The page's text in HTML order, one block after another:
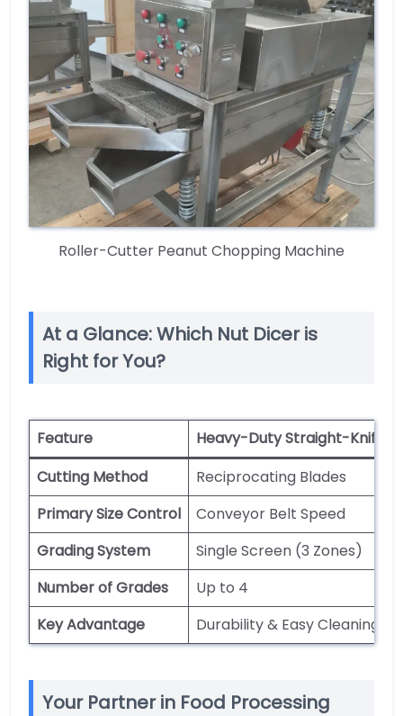
Roller-Cutter Peanut Chopping Machine
At a Glance: Which Nut Dicer is
Right for You?
Feature Heavy-Duty Straight-Knife
Cutting Method
Reciprocating Blades
Primary Size Control
Conveyor Belt Speed
Grading System
Single Screen (3 Zones)
Number of Grades
Up to 4
Key Advantage
Durability & Easy Cleaning
Your Partner in Food Processing